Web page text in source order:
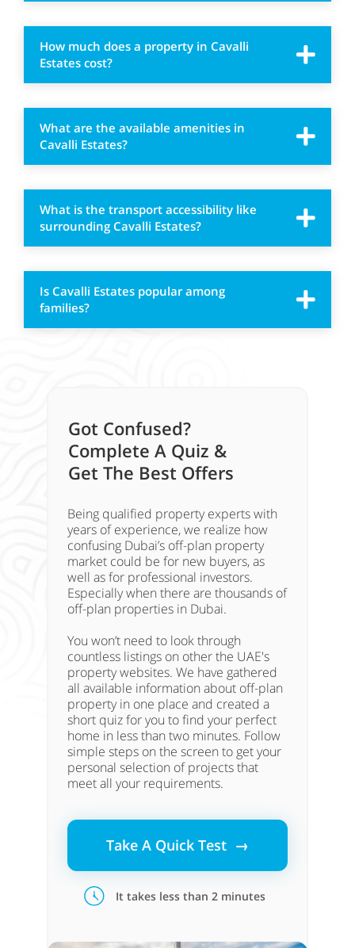
How much does a property in Cavalli
Estates cost?
What are the available amenities in
Cavalli Estates?
What is the transport accessibility like
surrounding Cavalli Estates?
Is Cavalli Estates popular among
families?
Take A Quick Test →
Got Confused?
Complete A Quiz &
Get The Best Offers
Being qualified property experts with
years of experience, we realize how
confusing Dubai’s off-plan property
market could be for new buyers, as
well as for professional investors.
Especially when there are thousands of
off-plan properties in Dubai.
You won’t need to look through
countless listings on other the UAE's
property websites. We have gathered
all available information about off-plan
property in one place and created a
short quiz for you to find your perfect
home in less than two minutes. Follow
simple steps on the screen to get your
personal selection of projects that
meet all your requirements.
It takes less than 2 minutes